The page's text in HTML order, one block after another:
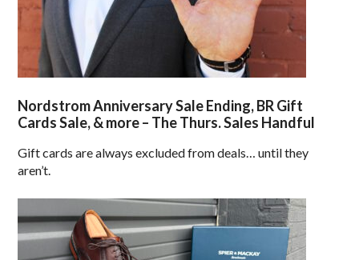
Nordstrom Anniversary Sale Ending, BR Gift
Cards Sale, & more – The Thurs. Sales Handful
Gift cards are always excluded from deals… until they
aren’t.